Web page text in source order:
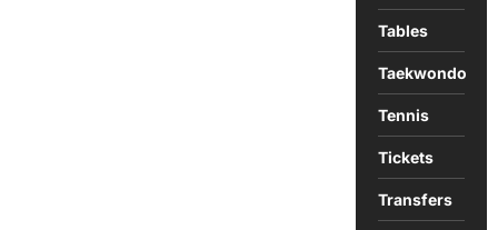
Tables
Taekwondo
Tennis
Tickets
Transfers